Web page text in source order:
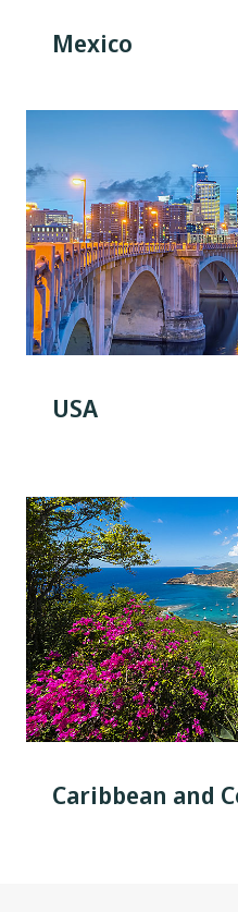
Mexico
USA
Caribbean and